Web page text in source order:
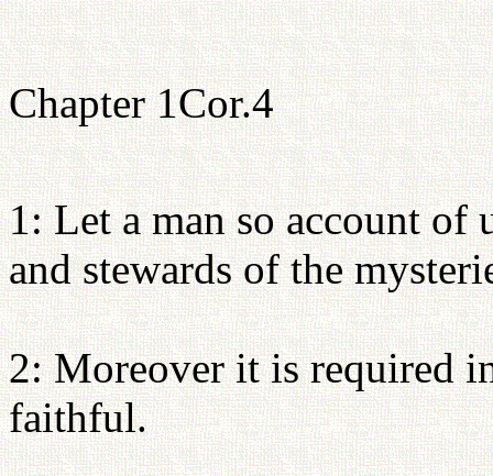
Chapter 1Cor.4
1: Let a man so account of
and stewards of the
2: Moreover it is required
faithful.